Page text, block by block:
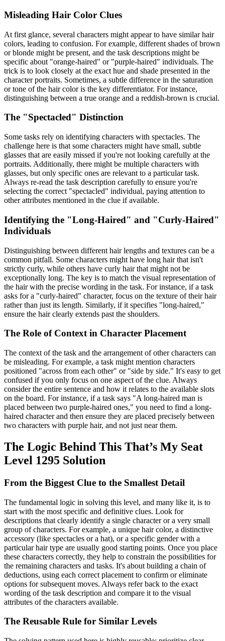
Misleading Hair Color Clues
At first glance, several characters might appear to have similar hair
colors, leading to confusion. For example, different shades of brown
or blonde might be present, and the task descriptions might be
specific about "orange-haired" or "purple-haired" individuals. The
trick is to look closely at the exact hue and shade presented in the
character portraits. Sometimes, a subtle difference in the saturation
or tone of the hair color is the key differentiator. For instance,
distinguishing between a true orange and a reddish-brown is crucial.
The "Spectacled" Distinction
Some tasks rely on identifying characters with spectacles. The
challenge here is that some characters might have small, subtle
glasses that are easily missed if you're not looking carefully at the
portraits. Additionally, there might be multiple characters with
glasses, but only specific ones are relevant to a particular task.
Always re-read the task description carefully to ensure you're
selecting the correct "spectacled" individual, paying attention to
other attributes mentioned in the clue if available.
Identifying the "Long-Haired" and "Curly-Haired"
Individuals
Distinguishing between different hair lengths and textures can be a
common pitfall. Some characters might have long hair that isn't
strictly curly, while others have curly hair that might not be
exceptionally long. The key is to match the visual representation of
the hair with the precise wording in the task. For instance, if a task
asks for a "curly-haired" character, focus on the texture of their hair
rather than just its length. Similarly, if it specifies "long-haired,"
ensure the hair clearly extends past the shoulders.
The Role of Context in Character Placement
The context of the task and the arrangement of other characters can
be misleading. For example, a task might mention characters
positioned "across from each other" or "side by side." It's easy to get
confused if you only focus on one aspect of the clue. Always
consider the entire sentence and how it relates to the available slots
on the board. For instance, if a task says "A long-haired man is
placed between two purple-haired ones," you need to find a long-
haired character and then ensure they are placed precisely between
two characters with purple hair, and not just near them.
The Logic Behind This That’s My Seat
Level 1295 Solution
From the Biggest Clue to the Smallest Detail
The fundamental logic in solving this level, and many like it, is to
start with the most specific and definitive clues. Look for
descriptions that clearly identify a single character or a very small
group of characters. For example, a unique hair color, a distinctive
accessory (like spectacles or a hat), or a specific gender with a
particular hair type are usually good starting points. Once you place
these characters correctly, they help to constrain the possibilities for
the remaining characters and tasks. It's about building a chain of
deductions, using each correct placement to confirm or eliminate
options for subsequent moves. Always refer back to the exact
wording of the task description and compare it to the visual
attributes of the characters available.
The Reusable Rule for Similar Levels